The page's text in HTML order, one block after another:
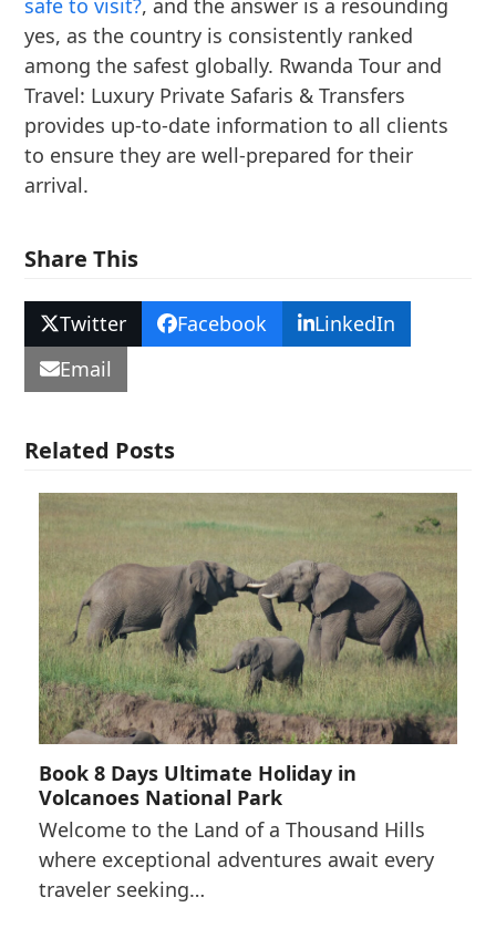
safe to visit?, and the answer is a resounding
yes, as the country is consistently ranked
among the safest globally. Rwanda Tour and
Travel: Luxury Private Safaris & Transfers
provides up-to-date information to all clients
to ensure they are well-prepared for their
arrival.
Share This
Twitter Facebook
LinkedIn
Email
Related Posts
Book 8 Days Ultimate Holiday in
Volcanoes National Park
Welcome to the Land of a Thousand Hills
where exceptional adventures await every
traveler seeking…